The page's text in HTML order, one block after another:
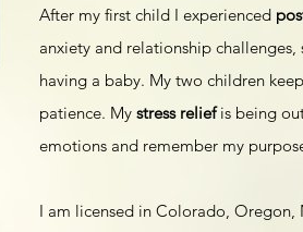
After my first child I experienced
anxiety and relationship
having a baby. My two children
patience. My stress reliefis being
emotions and remember my
I am licensed in Colorado, Oregon,